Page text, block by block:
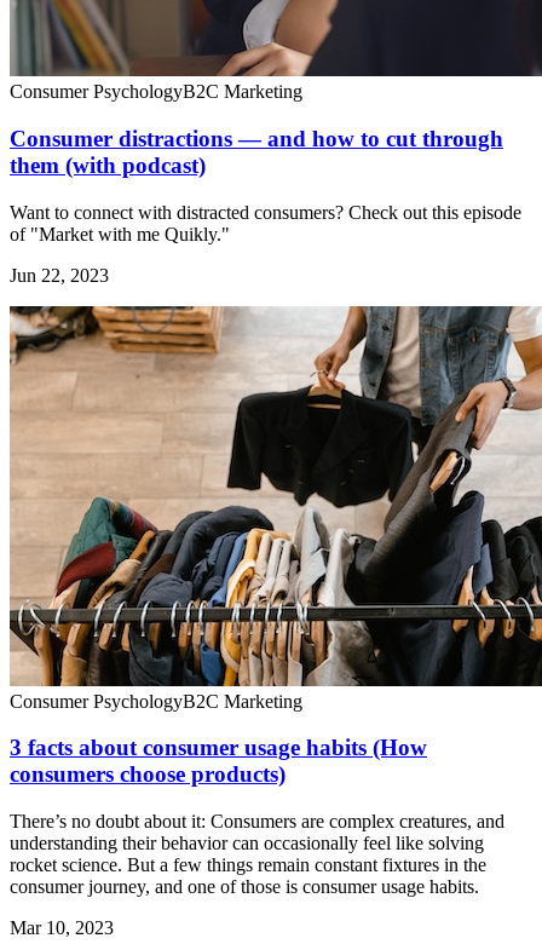
Consumer PsychologyB2C Marketing
Consumer distractions — and how to cut through
them (with podcast)
Want to connect with distracted consumers? Check out this episode
of "Market with me Quikly."
Jun 22, 2023
Consumer PsychologyB2C Marketing
3 facts about consumer usage habits (How
consumers choose products)
There’s no doubt about it: Consumers are complex creatures, and
understanding their behavior can occasionally feel like solving
rocket science. But a few things remain constant fixtures in the
consumer journey, and one of those is consumer usage habits.
Mar 10, 2023